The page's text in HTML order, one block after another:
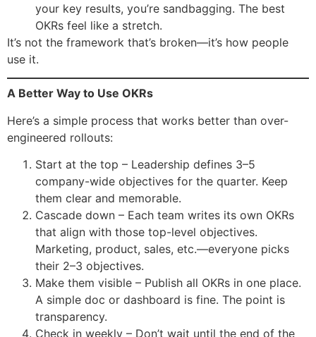
your key results, you’re sandbagging. The best
OKRs feel like a stretch.
It’s not the framework that’s broken—it’s how people
use it.
A Better Way to Use OKRs
Here’s a simple process that works better than over-
engineered rollouts:
Start at the top – Leadership defines 3–5
company-wide objectives for the quarter. Keep
them clear and memorable.
Cascade down – Each team writes its own OKRs
that align with those top-level objectives.
Marketing, product, sales, etc.—everyone picks
their 2–3 objectives.
Make them visible – Publish all OKRs in one place.
A simple doc or dashboard is fine. The point is
transparency.
Check in weekly – Don’t wait until the end of the